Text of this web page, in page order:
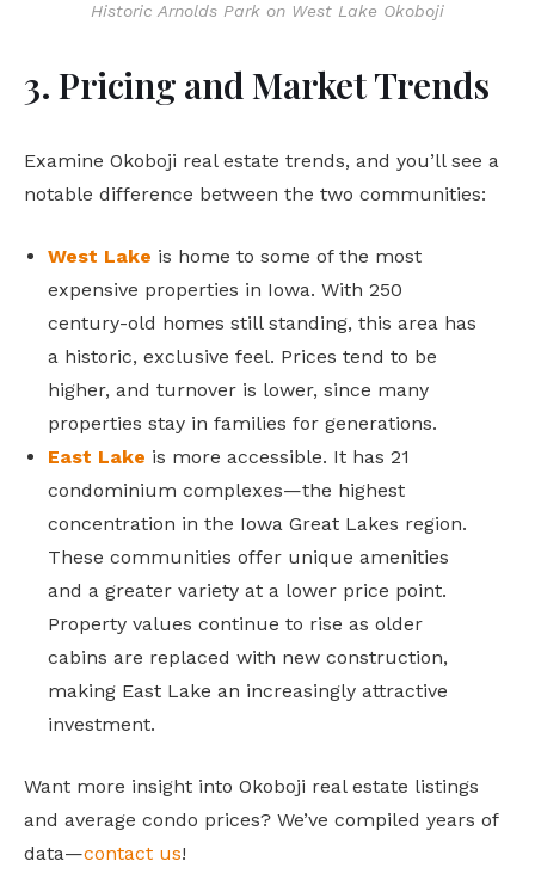
Historic Arnolds Park on West Lake Okoboji
3. Pricing and Market Trends
Examine Okoboji real estate trends, and you’ll see a
notable difference between the two communities:
West Lake is home to some of the most
expensive properties in Iowa. With 250
century-old homes still standing, this area has
a historic, exclusive feel. Prices tend to be
higher, and turnover is lower, since many
properties stay in families for generations.
East Lake is more accessible. It has 21
condominium complexes—the highest
concentration in the Iowa Great Lakes region.
These communities offer unique amenities
and a greater variety at a lower price point.
Property values continue to rise as older
cabins are replaced with new construction,
making East Lake an increasingly attractive
investment.
Want more insight into Okoboji real estate listings
and average condo prices? We’ve compiled years of
data—contact us!